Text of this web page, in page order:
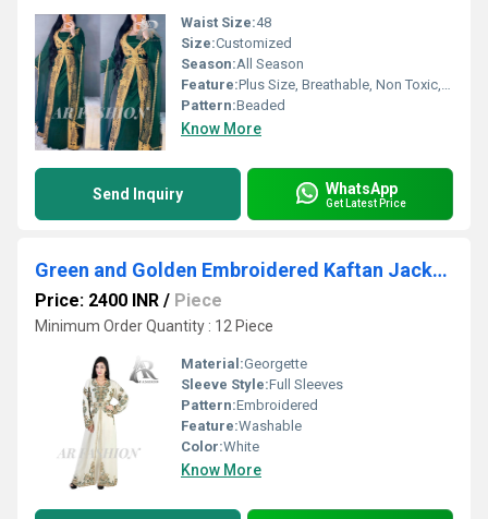
Waist Size:48
Size:Customized
Season:All Season
Feature:Plus Size, Breathable, Non Toxic, Quick Dry, Anti UV, Anti Wrinkle, No Fade, Washable
Pattern:Beaded
Know More
Send Inquiry WhatsApp
Get Latest Price
Green and Golden Embroidered Kaftan Jackets
Price: 2400 INR / Piece
Minimum Order Quantity : 12 Piece
Material:Georgette
Sleeve Style:Full Sleeves
Pattern:Embroidered
Feature:Washable
Color:White
Know More